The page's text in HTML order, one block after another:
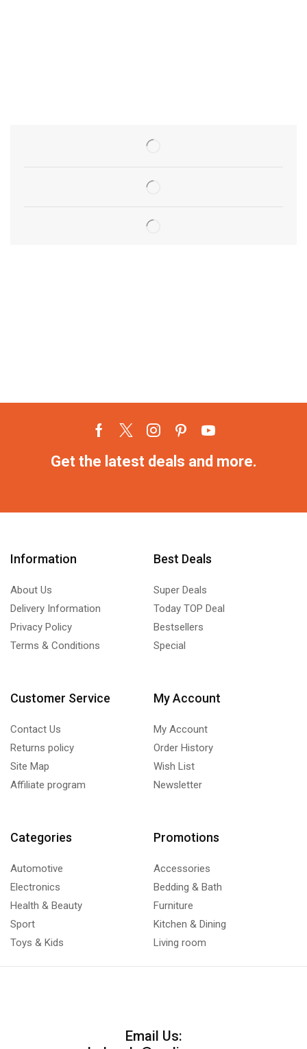
Get the latest deals and more.
Information
About Us
Delivery Information
Privacy Policy
Terms & Conditions
Best Deals
Super Deals
Today TOP Deal
Bestsellers
Special
Customer Service
Contact Us
Returns policy
Site Map
Affiliate program
My Account
My Account
Order History
Wish List
Newsletter
Categories
Automotive
Electronics
Health & Beauty
Sport
Toys & Kids
Promotions
Accessories
Bedding & Bath
Furniture
Kitchen & Dining
Living room
Email Us: